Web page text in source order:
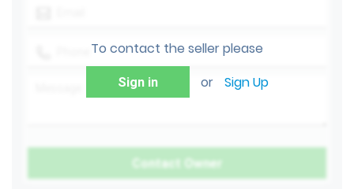
To contact the seller please
Sign in or Sign Up